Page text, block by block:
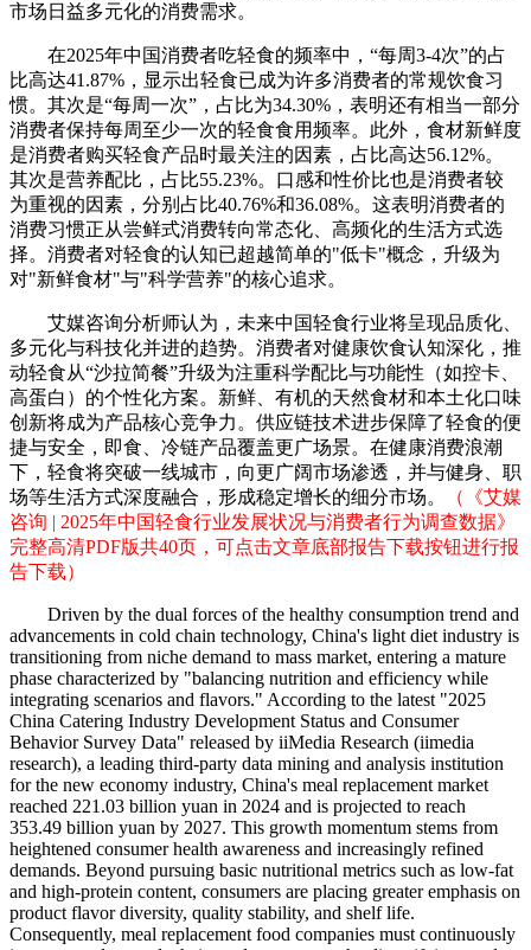
市场日益多元化的消费需求。
在2025年中国消费者吃轻食的频率中，“每周3-4次”的占
比高达41.87%，显示出轻食已成为许多消费者的常规饮食习
惯。其次是“每周一次”，占比为34.30%，表明还有相当一部分
消费者保持每周至少一次的轻食食用频率。此外，食材新鲜度
是消费者购买轻食产品时最关注的因素，占比高达56.12%。
其次是营养配比，占比55.23%。口感和性价比也是消费者较
为重视的因素，分别占比40.76%和36.08%。这表明消费者的
消费习惯正从尝鲜式消费转向常态化、高频化的生活方式选
择。消费者对轻食的认知已超越简单的"低卡"概念，升级为
对"新鲜食材"与"科学营养"的核心追求。
艾媒咨询分析师认为，未来中国轻食行业将呈现品质化、
多元化与科技化并进的趋势。消费者对健康饮食认知深化，推
动轻食从“沙拉简餐”升级为注重科学配比与功能性（如控卡、
高蛋白）的个性化方案。新鲜、有机的天然食材和本土化口味
创新将成为产品核心竞争力。供应链技术进步保障了轻食的便
捷与安全，即食、冷链产品覆盖更广场景。在健康消费浪潮
下，轻食将突破一线城市，向更广阔市场渗透，并与健身、职
场等生活方式深度融合，形成稳定增长的细分市场。
（《艾媒
咨询 | 2025年中国轻食行业发展状况与消费者行为调查数据》
完整高清PDF版共40页，可点击文章底部报告下载按钮进行报
告下载）
Driven by the dual forces of the healthy consumption trend and
advancements in cold chain technology, China's light diet industry is
transitioning from niche demand to mass market, entering a mature
phase characterized by "balancing nutrition and efficiency while
integrating scenarios and flavors." According to the latest "2025
China Catering Industry Development Status and Consumer
Behavior Survey Data" released by iiMedia Research (iimedia
research), a leading third-party data mining and analysis institution
for the new economy industry, China's meal replacement market
reached 221.03 billion yuan in 2024 and is projected to reach
353.49 billion yuan by 2027. This growth momentum stems from
heightened consumer health awareness and increasingly refined
demands. Beyond pursuing basic nutritional metrics such as low-fat
and high-protein content, consumers are placing greater emphasis on
product flavor diversity, quality stability, and shelf life.
Consequently, meal replacement food companies must continuously